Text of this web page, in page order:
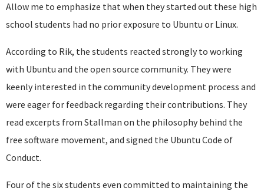
Allow me to emphasize that when they started out these high
school students had no prior exposure to Ubuntu or Linux.
According to Rik, the students reacted strongly to working
with Ubuntu and the open source community. They were
keenly interested in the community development process and
were eager for feedback regarding their contributions. They
read excerpts from Stallman on the philosophy behind the
free software movement, and signed the Ubuntu Code of
Conduct.
Four of the six students even committed to maintaining the